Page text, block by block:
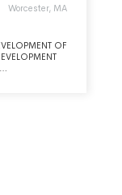
Worcester, MA
OF